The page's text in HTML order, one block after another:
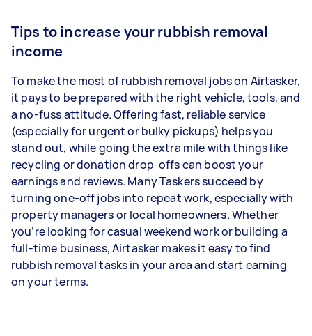
Tips to increase your rubbish removal
income
To make the most of rubbish removal jobs on Airtasker,
it pays to be prepared with the right vehicle, tools, and
a no-fuss attitude. Offering fast, reliable service
(especially for urgent or bulky pickups) helps you
stand out, while going the extra mile with things like
recycling or donation drop-offs can boost your
earnings and reviews. Many Taskers succeed by
turning one-off jobs into repeat work, especially with
property managers or local homeowners. Whether
you’re looking for casual weekend work or building a
full-time business, Airtasker makes it easy to find
rubbish removal tasks in your area and start earning
on your terms.